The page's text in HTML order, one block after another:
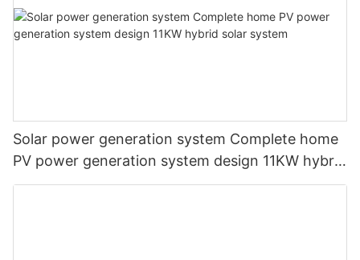
Solar power generation system Complete home
PV power generation system design 11KW hybrid
solar system